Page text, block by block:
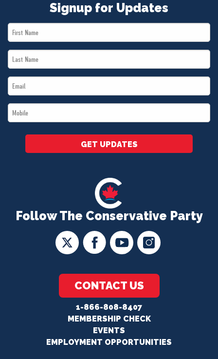
Follow The Conservative Party
CONTACT US
1-866-808-8407
MEMBERSHIP CHECK
EVENTS
EMPLOYMENT OPPORTUNITIES
Signup for Updates
First
Name
Last
Name
Email
*
Mobile
*
GET UPDATES